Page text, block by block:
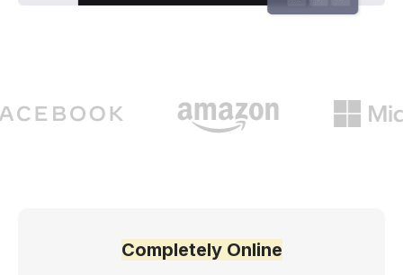
Completely Online